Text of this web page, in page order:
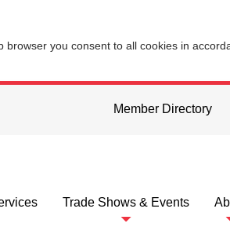
you consent to all cookies in
Member Directory
Trade Shows & Events